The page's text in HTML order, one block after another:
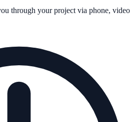
through your project via phone, video